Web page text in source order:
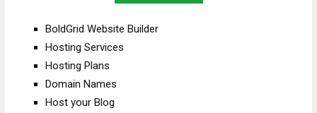
BoldGrid Website Builder
Hosting Services
Hosting Plans
Domain Names
Host your Blog